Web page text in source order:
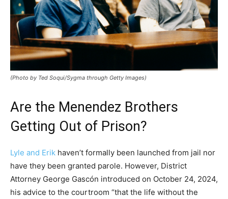
(Photo by Ted Soqui/Sygma through Getty Images)
Are the Menendez Brothers
Getting Out of Prison?
Lyle and Erik haven’t formally been launched from jail nor
have they been granted parole. However, District
Attorney George Gascón introduced on October 24, 2024,
his advice to the courtroom “that the life without the